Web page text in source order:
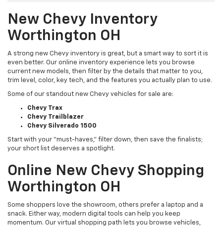
New Chevy Inventory
Worthington OH
A strong new Chevy inventory is great, but a smart way to sort it is
even better. Our online inventory experience lets you browse
current new models, then filter by the details that matter to you,
trim level, color, key tech, and the features you actually plan to use.
Some of our standout new Chevy vehicles for sale are:
Chevy Trax
Chevy Trailblazer
Chevy Silverado 1500
Start with your “must-haves,” filter down, then save the finalists;
your short list deserves a spotlight.
Online New Chevy Shopping
Worthington OH
Some shoppers love the showroom, others prefer a laptop and a
snack. Either way, modern digital tools can help you keep
momentum. Our virtual shopping path lets you browse vehicles,